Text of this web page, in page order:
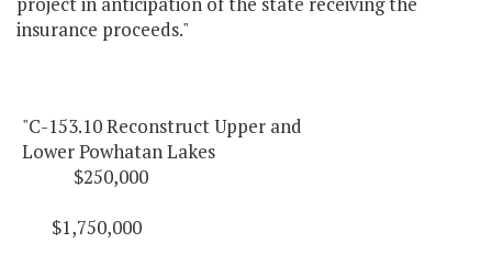
insurance proceeds."
"C-153.10 Reconstruct Upper and
Lower Powhatan Lakes
$250,000
$1,750,000